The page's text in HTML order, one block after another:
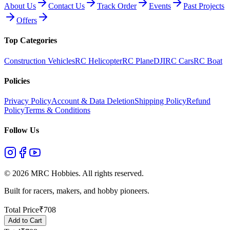
About Us Contact Us Track Order Events
Past Projects
Offers
Top Categories
Construction VehiclesRC HelicopterRC PlaneDJIRC CarsRC Boat
Policies
Privacy PolicyAccount & Data DeletionShipping PolicyRefund
PolicyTerms & Conditions
Follow Us
© 2026 MRC Hobbies. All rights reserved.
Built for racers, makers, and hobby pioneers.
Total Price₹708
Add to Cart